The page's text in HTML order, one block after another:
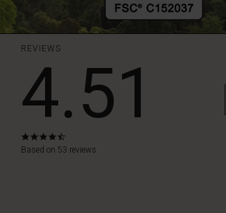
REVIEWS
4.51
star
Based on 53 reviews